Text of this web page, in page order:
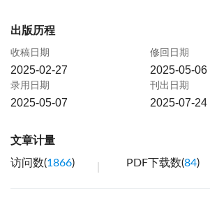
出版历程
收稿日期
2025-02-27
修回日期
2025-05-06
录用日期
2025-05-07
刊出日期
2025-07-24
文章计量
访问数(1866) PDF下载数(84)